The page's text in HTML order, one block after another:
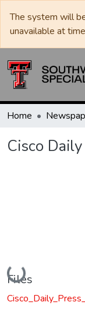
The system will
unavailable at
Home
Cisco
Loading...
Files